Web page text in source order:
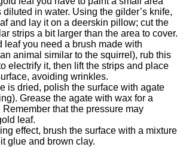
in water. Using the gilder’s knife,
and lay it on a deerskin pillow; cut the
strips a bit larger than the area to cover.
leaf you need a brush made with
animal similar to the squirrel), rub this
electrify it, then lift the strips and place
avoiding wrinkles.
is dried, polish the surface with agate
Grease the agate with wax for a
Remember that the pressure may
leaf.
effect, brush the surface with a mixture
glue and brown clay.